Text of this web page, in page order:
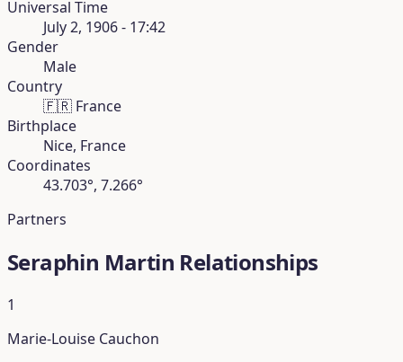
Universal Time
July 2, 1906 - 17:42
Gender
Male
Country
🇫🇷 France
Birthplace
Nice, France
Coordinates
43.703°, 7.266°
Partners
Seraphin Martin Relationships
1
Marie-Louise Cauchon